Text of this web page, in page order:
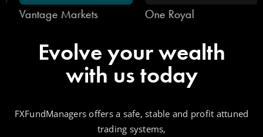
Vantage Markets One Royal
Evolve your wealth
with us today
FXFundManagers offers a safe, stable and profit attuned
trading systems,